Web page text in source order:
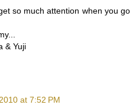
so much attention when you go
& Yuji
at 7:52 PM